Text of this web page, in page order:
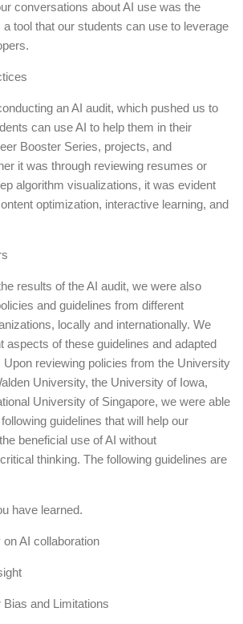
conversations about AI use was the
tool that our students can use to leverage
an AI audit, which pushed us to
can use AI to help them in their
Booster Series, projects, and
it was through reviewing resumes or
algorithm visualizations, it was evident
optimization, interactive learning, and
results of the AI audit, we were also
and guidelines from different
locally and internationally. We
aspects of these guidelines and adapted
reviewing policies from the University
University, the University of Iowa,
University of Singapore, we were able
guidelines that will help our
beneficial use of AI without
thinking. The following guidelines are
have learned.
AI collaboration
Bias and Limitations